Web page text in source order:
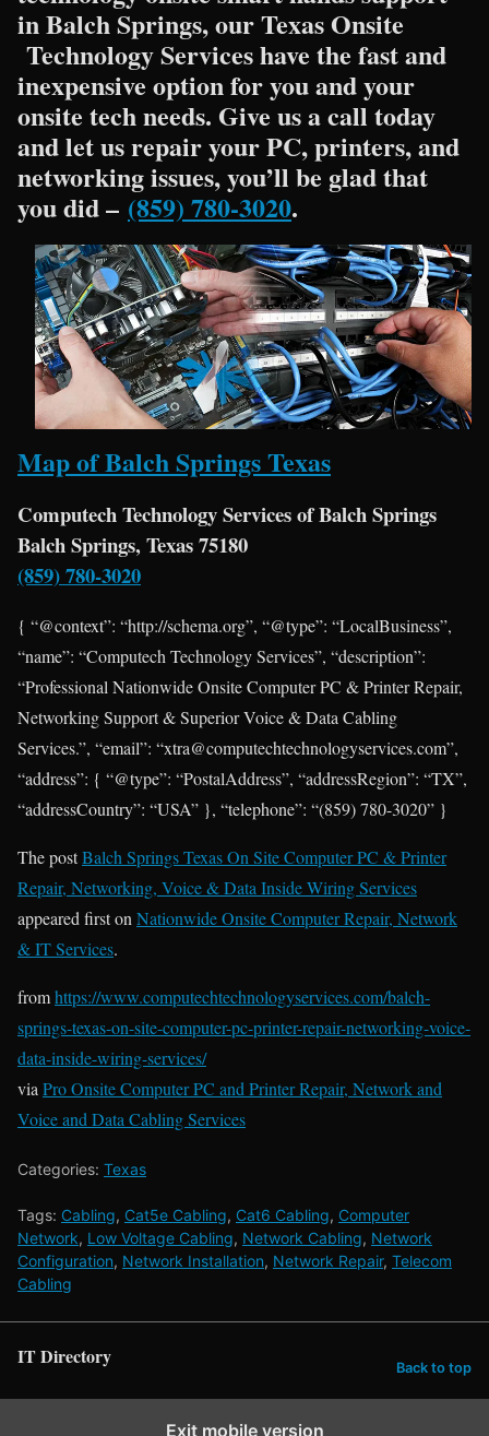
in Balch Springs, our Texas Onsite
Technology Services have the fast and
inexpensive option for you and your
onsite tech needs. Give us a call today
and let us repair your PC, printers, and
networking issues, you’ll be glad that
you did – (859) 780-3020.
Map of Balch Springs Texas
Computech Technology Services of Balch Springs
Balch Springs, Texas 75180
(859) 780-3020
{ “@context”: “http://schema.org”, “@type”: “LocalBusiness”,
“name”: “Computech Technology Services”, “description”:
“Professional Nationwide Onsite Computer PC & Printer Repair,
Networking Support & Superior Voice & Data Cabling
Services.”, “email”: “xtra@computechtechnologyservices.com”,
“address”: { “@type”: “PostalAddress”, “addressRegion”: “TX”,
“addressCountry”: “USA” }, “telephone”: “(859) 780-3020” }
The postBalch Springs Texas On Site Computer PC & Printer
Repair, Networking, Voice & Data Inside Wiring Services
appeared first onNationwide Onsite Computer Repair, Network
& IT Services.
fromhttps://www.computechtechnologyservices.com/balch-
springs-texas-on-site-computer-pc-printer-repair-networking-voice-
data-inside-wiring-services/
viaPro Onsite Computer PC and Printer Repair, Network and
Voice and Data Cabling Services
Categories: Texas
Tags: Cabling, Cat5e Cabling, Cat6 Cabling, Computer
Network, Low Voltage Cabling, Network Cabling, Network
Configuration, Network Installation, Network Repair, Telecom
Cabling
IT Directory Back to top
Exit mobile version